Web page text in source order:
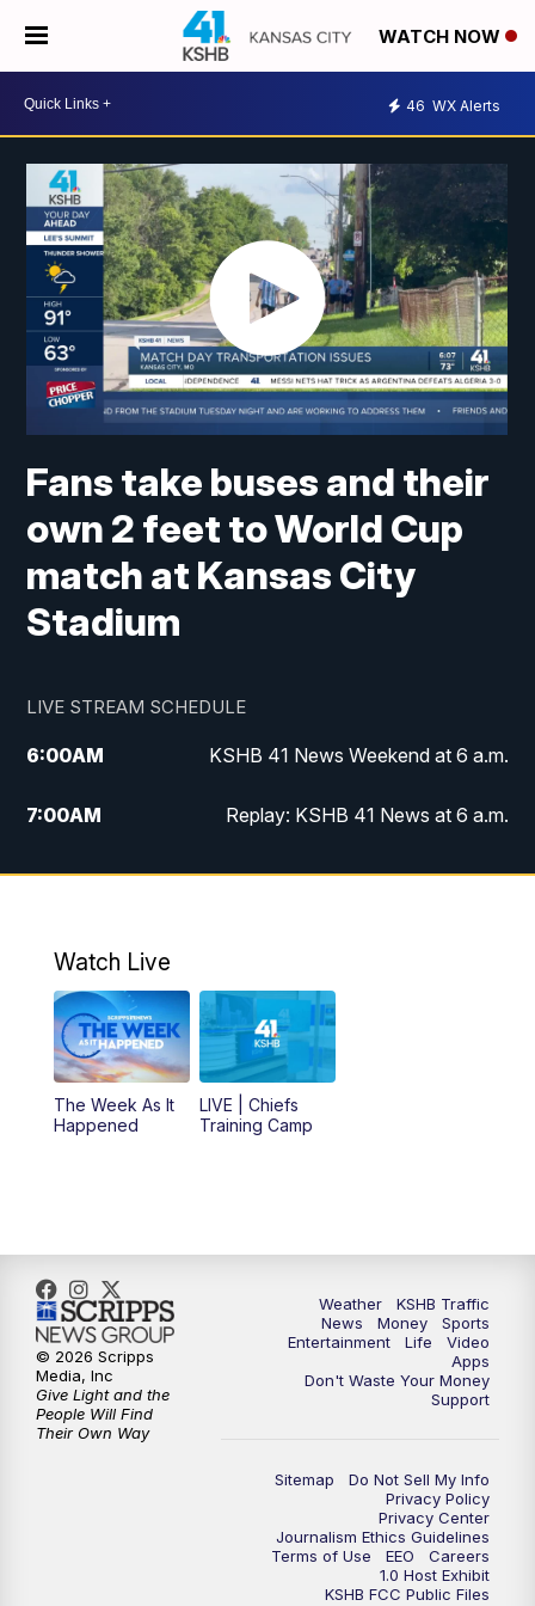
WATCH NOW
46 WX Alerts
Fans take buses and their
own 2 feet to World Cup
match at Kansas City
Stadium
LIVE STREAM SCHEDULE
6:00AM KSHB 41 News Weekend at 6 a.m.
7:00AM Replay: KSHB 41 News at 6 a.m.
8:00AM KSHB 41 News at 8 a.m.
10:00AM KSHB 41 News at 10 a.m.
10:30AM Replay: KSHB 41 News at 10 a.m.
5:00PM KSHB 41 News at 5 p.m.
10:35PM Replay: KSHB 41 News at 10 p.m.
Watch Live
The Week As It
Happened
LIVE | Chiefs
Training Camp
Weather
KSHB Traffic
News
Money
Sports
Entertainment
Life
Video
Apps
Don't Waste Your Money
Support
Sitemap
Do Not Sell My Info
Privacy Policy
Privacy Center
Journalism Ethics Guidelines
Terms of Use
EEO
Careers
1.0 Host Exhibit
KSHB FCC Public Files
© 2026 Scripps
Media, Inc
Give Light and the
People Will Find
Their Own Way